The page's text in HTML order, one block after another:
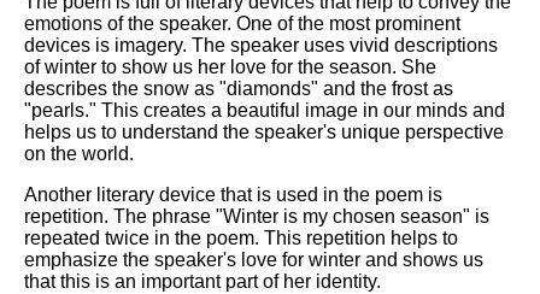
emotions of the speaker. One of the most prominent
devices is imagery. The speaker uses vivid descriptions
of winter to show us her love for the season. She
describes the snow as "diamonds" and the frost as
"pearls." This creates a beautiful image in our minds and
helps us to understand the speaker's unique perspective
on the world.
Another literary device that is used in the poem is
repetition. The phrase "Winter is my chosen season" is
repeated twice in the poem. This repetition helps to
emphasize the speaker's love for winter and shows us
that this is an important part of her identity.